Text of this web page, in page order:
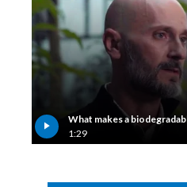
What makes a
1:29